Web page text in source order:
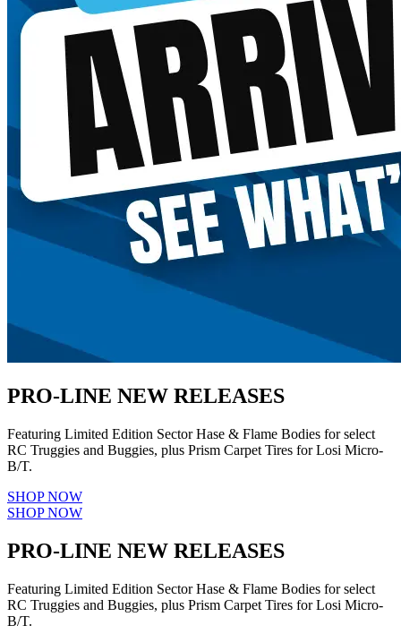
PRO-LINE NEW RELEASES
Featuring Limited Edition Sector Hase & Flame Bodies for select
RC Truggies and Buggies, plus Prism Carpet Tires for Losi Micro-
B/T.
SHOP NOW
SHOP NOW
PRO-LINE NEW RELEASES
Featuring Limited Edition Sector Hase & Flame Bodies for select
RC Truggies and Buggies, plus Prism Carpet Tires for Losi Micro-
B/T.